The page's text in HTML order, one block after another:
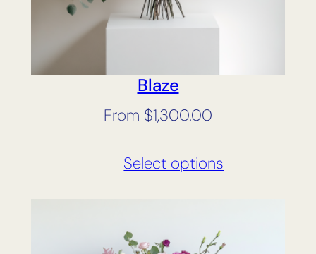
Blaze
From $1,300.00
Select options